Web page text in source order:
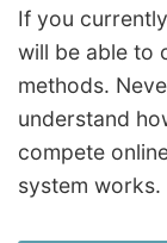
If you
will be able to
methods.
understand
compete
system works.